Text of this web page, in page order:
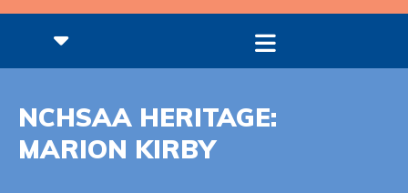
NCHSAA HERITAGE:
MARION KIRBY